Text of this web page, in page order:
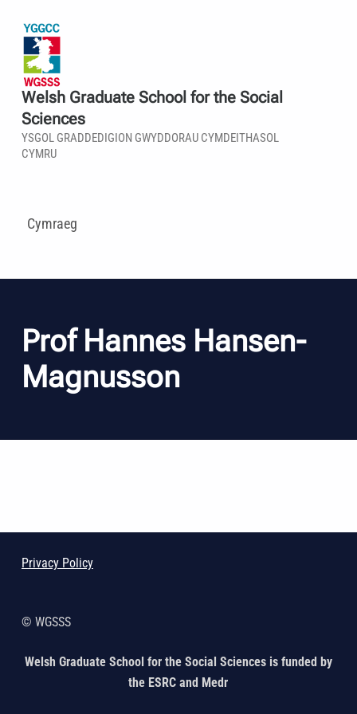
Welsh Graduate School for the Social
Sciences
YSGOL GRADDEDIGION GWYDDORAU CYMDEITHASOL
CYMRU
Cymraeg
Prof Hannes Hansen-
Magnusson
Privacy Policy
© WGSSS
Welsh Graduate School for the Social Sciences is funded by
the ESRC and Medr